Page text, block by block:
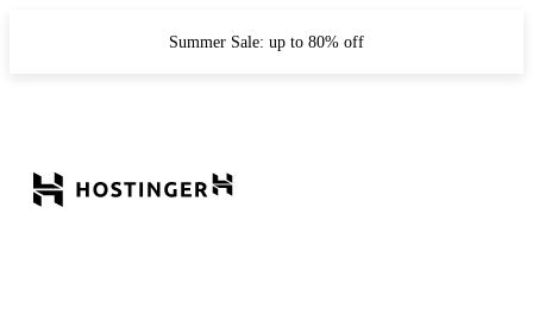
Summer Sale: up to 80% off